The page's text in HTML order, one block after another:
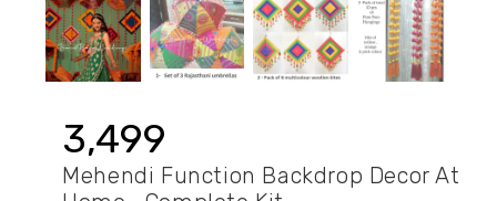
3,499
Mehendi Function Backdrop Decor At